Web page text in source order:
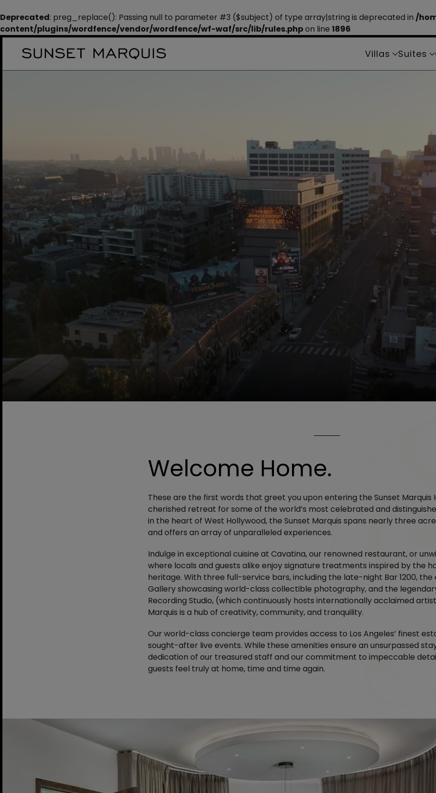
Deprecated: preg_replace(): Passing null to parameter #3 ($subject) of type array|string is deprecated in /
content/plugins/wordfence/vendor/wordfence/wf-waf/src/lib/rules.phpon line 1896
Villas Suites
Welcome Home.
These are the first words that greet you upon entering the Sunset Marquis
cherished retreat for some of the world’s most celebrated and
in the heart of West Hollywood, the Sunset Marquis spans nearly three
and offers an array of unparalleled experiences.
Indulge in exceptional cuisine at Cavatina, our renowned restaurant, or
where locals and guests alike enjoy signature treatments inspired by the
heritage. With three full-service bars, including the late-night Bar 1200, the
Gallery showcasing world-class collectible photography, and the
Recording Studio, (which continuously hosts internationally acclaimed
Marquis is a hub of creativity, community, and tranquility.
Our world-class concierge team provides access to Los Angeles’ finest
sought-after live events. While these amenities ensure an unsurpassed
dedication of our treasured staff and our commitment to impeccable
guests feel truly at home, time and time again.